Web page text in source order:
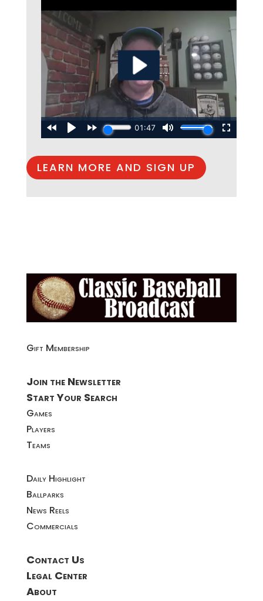
LEARN MORE AND SIGN UP
Gift Membership
Join the Newsletter
Start Your Search
Games
Players
Teams
Daily Highlight
Ballparks
News Reels
Commercials
Contact Us
Legal Center
About